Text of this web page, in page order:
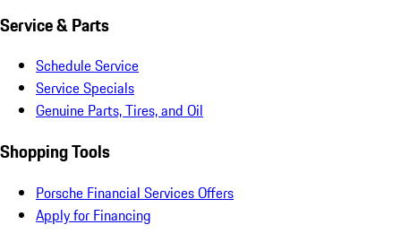
Service & Parts
Schedule Service
Service Specials
Genuine Parts, Tires, and Oil
Shopping Tools
Porsche Financial Services Offers
Apply for Financing